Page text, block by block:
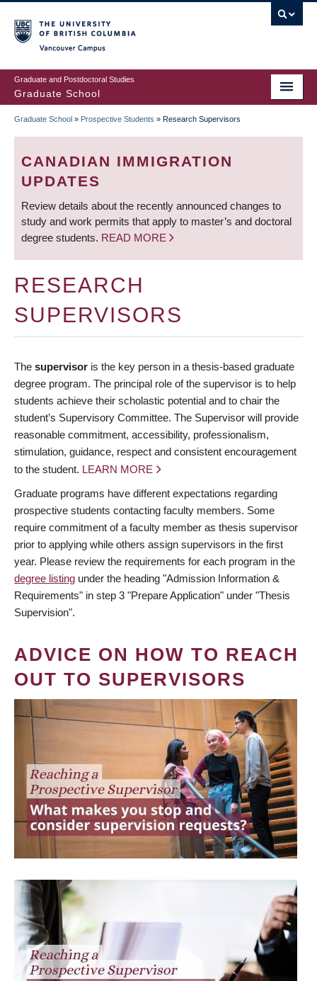
to
main
content
Graduate and Postdoctoral Studies
Graduate School
BREADCRUMB
Graduate School » Prospective Students » Research Supervisors
CANADIAN IMMIGRATION
UPDATES
Review details about the recently announced changes to
study and work permits that apply to master’s and doctoral
degree students. READ MORE
RESEARCH
SUPERVISORS
The supervisor is the key person in a thesis-based graduate
degree program. The principal role of the supervisor is to help
students achieve their scholastic potential and to chair the
student’s Supervisory Committee. The Supervisor will provide
reasonable commitment, accessibility, professionalism,
stimulation, guidance, respect and consistent encouragement
to the student. LEARN MORE
Graduate programs have different expectations regarding
prospective students contacting faculty members. Some
require commitment of a faculty member as thesis supervisor
prior to applying while others assign supervisors in the first
year. Please review the requirements for each program in the
degree listing under the heading "Admission Information &
Requirements" in step 3 "Prepare Application" under "Thesis
Supervision".
ADVICE ON HOW TO REACH
OUT TO SUPERVISORS